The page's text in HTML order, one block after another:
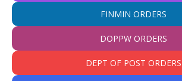
FINMIN ORDERS
DOPPW ORDERS
DEPT OF POST ORDERS